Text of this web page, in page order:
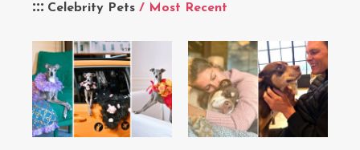
Celebrity Pets / Most Recent